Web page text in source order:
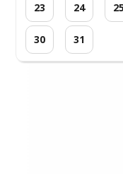
23 24 25
30 31